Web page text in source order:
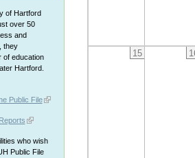
of Hartford
over 50
and
they
of education
Hartford.
Public File
who wish
Public File
15